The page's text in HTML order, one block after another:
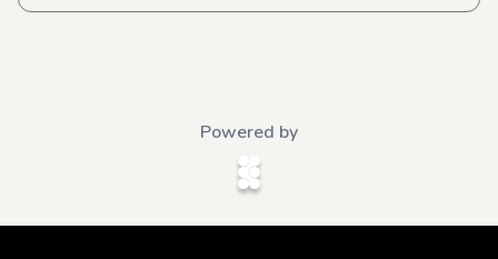
Powered by